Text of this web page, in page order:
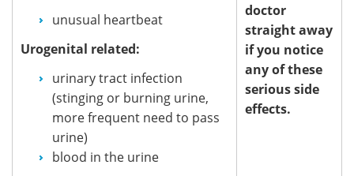
unusual heartbeat
Urogenital related:
urinary tract infection
(stinging or burning urine,
more frequent need to pass
urine)
blood in the urine
doctor
straight away
if you notice
any of these
serious side
effects.